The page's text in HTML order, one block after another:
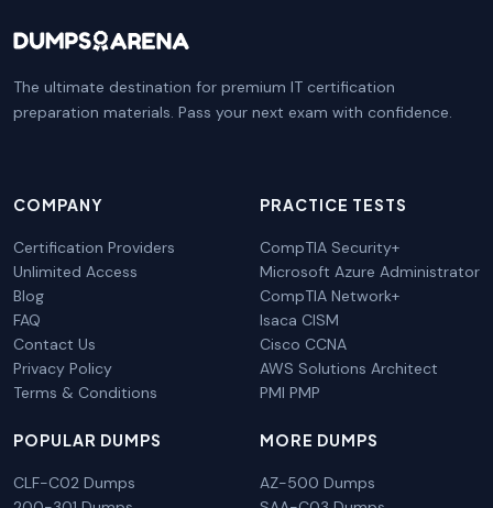
The ultimate destination for premium IT certification
preparation materials. Pass your next exam with confidence.
COMPANY
Certification Providers
Unlimited Access
Blog
FAQ
Contact Us
Privacy Policy
Terms & Conditions
PRACTICE TESTS
CompTIA Security+
Microsoft Azure Administrator
CompTIA Network+
Isaca CISM
Cisco CCNA
AWS Solutions Architect
PMI PMP
POPULAR DUMPS
CLF-C02 Dumps
MORE DUMPS
AZ-500 Dumps